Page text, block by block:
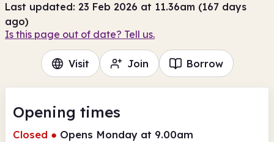
Last updated: 23 Feb 2026 at 11.36am (167 days
ago)
Is this page out of date? Tell us.
Visit Join Borrow
Opening times
Closed ● Opens Monday at 9.00am